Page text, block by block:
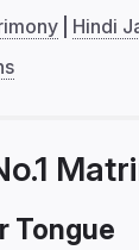
Hindi
Tongue